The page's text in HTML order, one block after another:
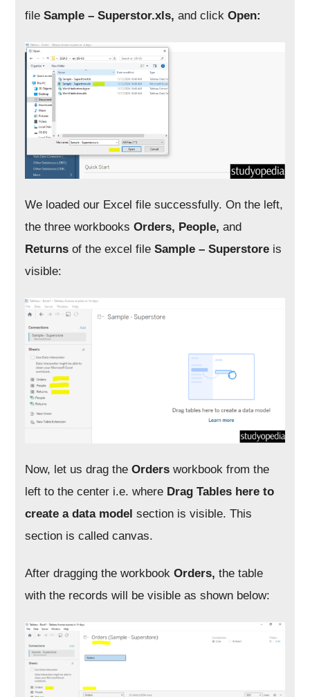
file Sample – Superstor.xls, and clickOpen:
We loaded our Excel file successfully. On the left,
the three workbooksOrders, People,and
Returnsof the excel fileSample – Superstore is
visible:
Now, let us drag theOrdersworkbook from the
left to the center i.e. where Drag Tables here to
create a data modelsection is visible. This
section is called canvas.
After dragging the workbookOrders,the table
with the records will be visible as shown below: